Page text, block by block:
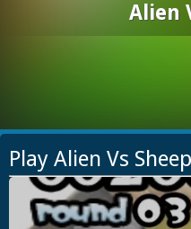
Alien
Play Alien Vs